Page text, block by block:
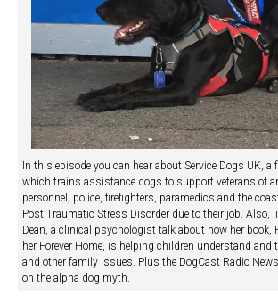
In this episode you can hear about Service Dogs UK,
which trains assistance dogs to support veterans of
personnel, police, firefighters, paramedics and the
Post Traumatic Stress Disorder due to their job. Also,
Dean, a clinical psychologist talk about how her book,
her Forever Home, is helping children understand and
and other family issues. Plus the DogCast Radio
on the alpha dog myth.